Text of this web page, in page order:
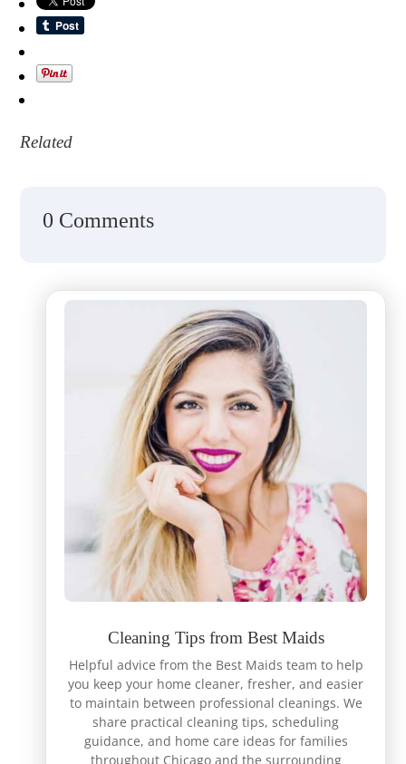
Related
0 Comments
Cleaning Tips from Best Maids
Helpful advice from the Best Maids team to help
you keep your home cleaner, fresher, and easier
to maintain between professional cleanings. We
share practical cleaning tips, scheduling
guidance, and home care ideas for families
throughout Chicago and the surrounding